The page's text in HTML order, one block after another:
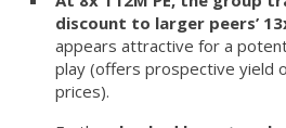
discount to larger peers’
appears attractive for a
play (offers prospective yield
prices).